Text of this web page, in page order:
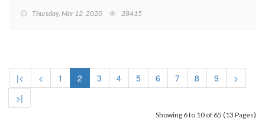
Thursday, Mar 12, 2020 28415
|< < 1 2 3 4 5 6 7 8 9
>
>|
Showing 6 to 10 of 65 (13 Pages)